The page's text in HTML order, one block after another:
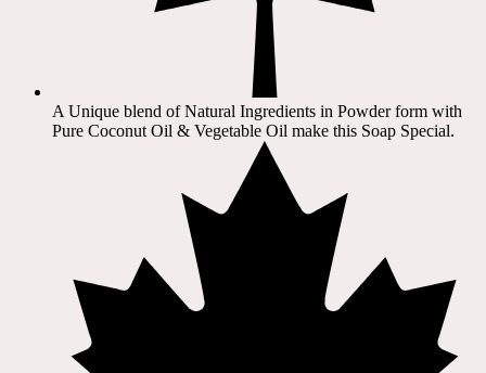
A Unique blend of Natural Ingredients in Powder form with
Pure Coconut Oil & Vegetable Oil make this Soap Special.